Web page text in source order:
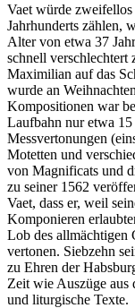
Vaet würde zweifellos
Jahrhunderts zählen,
Alter von etwa 37
schnell verschlechtert
Maximilian auf das
wurde an
Kompositionen war
Laufbahn nur etwa 15
Messvertonungen
Motetten und
von Magnificats und
zu seiner 1562
Vaet, dass er, weil
Komponieren
Lob des allmächtigen
vertonen. Siebzehn
zu Ehren der
Zeit wie Auszüge aus
und liturgische Texte.